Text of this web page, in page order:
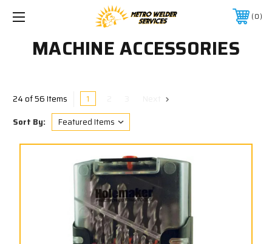
0
MACHINE ACCESSORIES
24 of 56 Items 1
Sort By: